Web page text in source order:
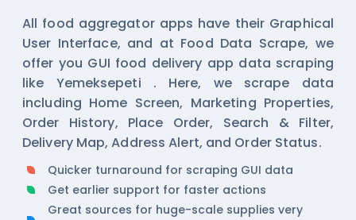
All food aggregatorapps have their Graphical
User Interface, and at Food Data Scrape, we
offer you GUI food delivery app data scraping
like Yemeksepeti . Here, we scrape data
including Home Screen, Marketing Properties,
Order History, Place Order, Search & Filter,
Delivery Map, Address Alert, and Order Status.
Quicker turnaround for scraping GUI data
Get earlier support for faster actions
Great sources for huge-scale supplies very